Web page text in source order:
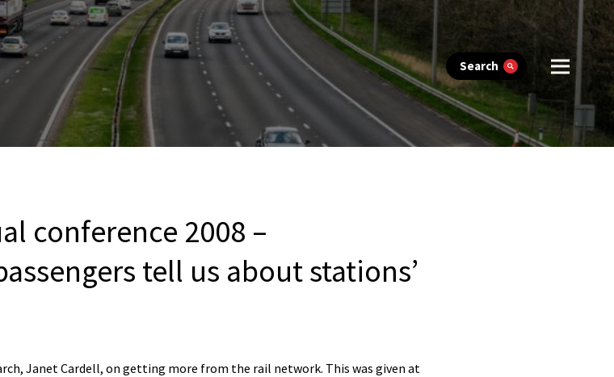
Search
conference 2008 –
tell us about stations’
Janet Cardell, on getting more from the rail network. This was given at